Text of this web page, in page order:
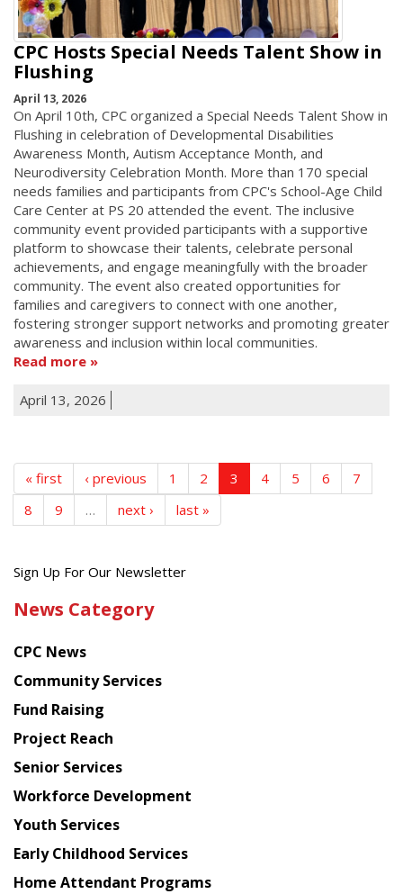
CPC Hosts Special Needs Talent Show in
Flushing
April 13, 2026
On April 10th, CPC organized a Special Needs Talent Show in
Flushing in celebration of Developmental Disabilities
Awareness Month, Autism Acceptance Month, and
Neurodiversity Celebration Month. More than 170 special
needs families and participants from CPC's School-Age Child
Care Center at PS 20 attended the event. The inclusive
community event provided participants with a supportive
platform to showcase their talents, celebrate personal
achievements, and engage meaningfully with the broader
community. The event also created opportunities for
families and caregivers to connect with one another,
fostering stronger support networks and promoting greater
awareness and inclusion within local communities.
Read more
April 13, 2026
« first ‹ previous 1 2 3 4 5 6
7
8
9 … next › last »
Get
latest
from
Chinese
American
Planning
Council
Sign Up For Our Newsletter
News Category
CPC News
Community Services
Fund Raising
Project Reach
Senior Services
Workforce Development
Youth Services
Early Childhood Services
Home Attendant Programs